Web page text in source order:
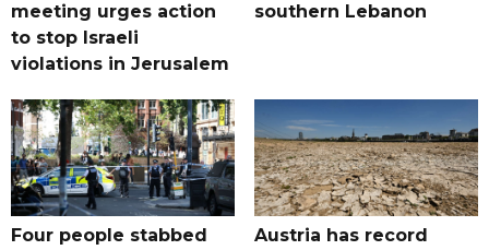
meeting urges action
to stop Israeli
violations in Jerusalem
southern Lebanon
Four people stabbed
Austria has record